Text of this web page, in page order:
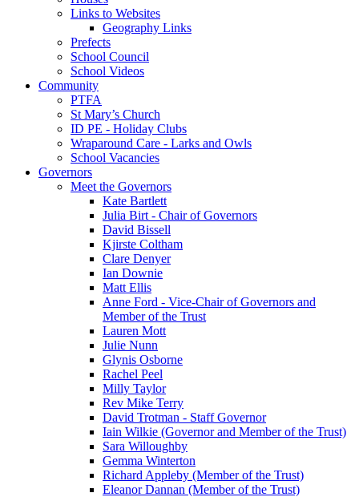
Links to Websites
Geography Links
Prefects
School Council
School Videos
Community
PTFA
St Mary’s Church
ID PE - Holiday Clubs
Wraparound Care - Larks and Owls
School Vacancies
Governors
Meet the Governors
Kate Bartlett
Julia Birt - Chair of Governors
David Bissell
Kjirste Coltham
Clare Denyer
Ian Downie
Matt Ellis
Anne Ford - Vice-Chair of Governors and
Member of the Trust
Lauren Mott
Julie Nunn
Glynis Osborne
Rachel Peel
Milly Taylor
Rev Mike Terry
David Trotman - Staff Governor
Iain Wilkie (Governor and Member of the Trust)
Sara Willoughby
Gemma Winterton
Richard Appleby (Member of the Trust)
Eleanor Dannan (Member of the Trust)